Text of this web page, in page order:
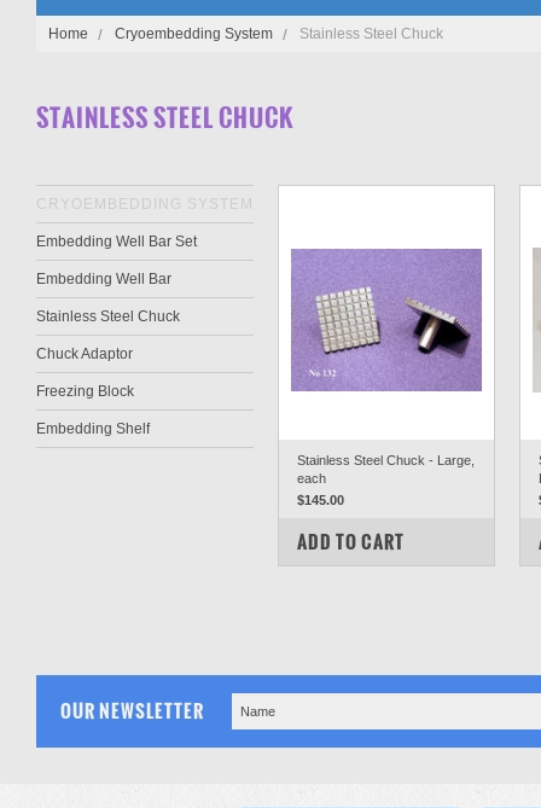
Home Cryoembedding System Stainless Steel Chuck
STAINLESS STEEL CHUCK
CRYOEMBEDDING SYSTEM
Embedding Well Bar Set
Embedding Well Bar
Stainless Steel Chuck
Chuck Adaptor
Freezing Block
Embedding Shelf
Stainless Steel Chuck - Large,
each
$145.00
COMPARE
ADD TO CART
OUR NEWSLETTER